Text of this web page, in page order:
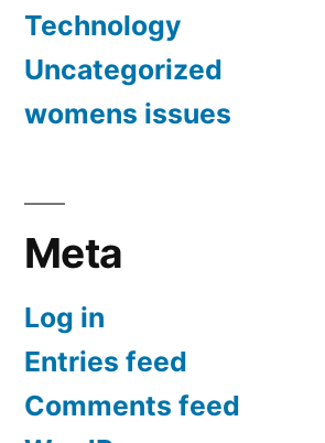
Technology
Uncategorized
womens issues
Meta
Log in
Entries feed
Comments feed